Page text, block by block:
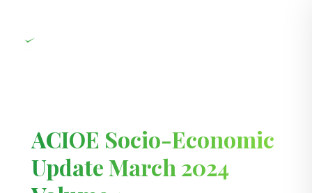
ACIOE Socio-Economic
Update March 2024